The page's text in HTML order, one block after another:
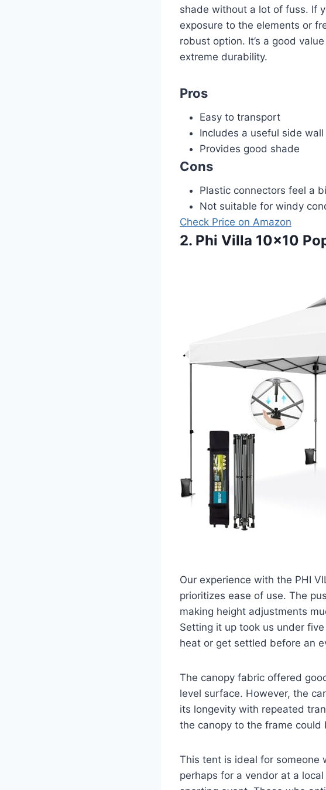
shade without a lot of fuss. If
exposure to the elements or
robust option. It’s a good
extreme durability.
Pros
Easy to transport
Includes a useful side wall
Provides good shade
Cons
Plastic connectors feel a
Not suitable for windy
Check Price on Amazon
2. Phi Villa 10×10
Our experience with the PHI
prioritizes ease of use. The
making height adjustments
Setting it up took us under
heat or get settled before an
The canopy fabric offered
level surface. However, the
its longevity with repeated
the canopy to the frame
This tent is ideal for someone
perhaps for a vendor at a